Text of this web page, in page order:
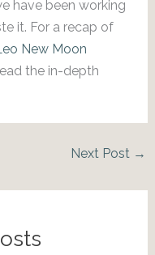
have been working
it. For a recap of
New Moon
the in-depth
Next Post →